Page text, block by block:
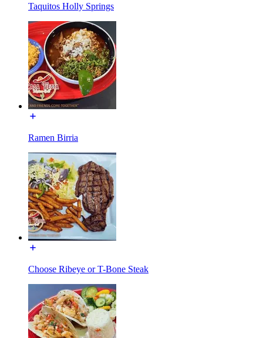
Taquitos Holly Springs
Ramen Birria
Choose Ribeye or T-Bone Steak